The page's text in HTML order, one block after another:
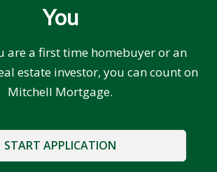
You
are a first time homebuyer or an
estate investor, you can count on
Mitchell Mortgage.
START APPLICATION